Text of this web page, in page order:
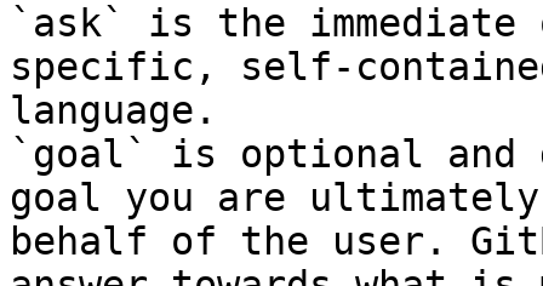
`ask` is the
specific, self-
language.
`goal` is optional and
goal you are
behalf of the user.